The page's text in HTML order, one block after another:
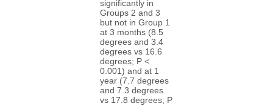
significantly in
Groups 2 and 3
but not in Group 1
at 3 months (8.5
degrees and 3.4
degrees vs 16.6
degrees; P <
0.001) and at 1
year (7.7 degrees
and 7.3 degrees
vs 17.8 degrees; P